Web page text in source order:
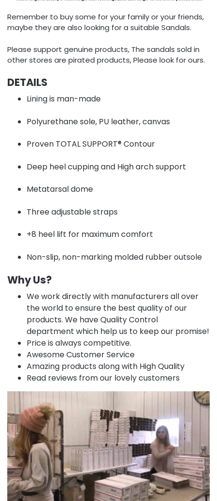
Remember to buy some for your family or your friends,
maybe they are also looking for a suitable Sandals.
Please support genuine products, The sandals sold in
other stores are pirated products, Please look for ours.
DETAILS
Lining is man-made
Polyurethane sole, PU leather, canvas
Proven TOTAL SUPPORT® Contour
Deep heel cupping and High arch support
Metatarsal dome
Three adjustable straps
+8 heel lift for maximum comfort
Non-slip, non-marking molded rubber outsole
Why Us?
We work directly with manufacturers all over
the world to ensure the best quality of our
products. We have Quality Control
department which help us to keep our promise!
Price is always competitive.
Awesome Customer Service
Amazing products along with High Quality
Read reviews from our lovely customers